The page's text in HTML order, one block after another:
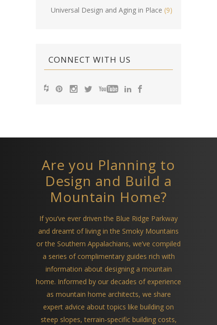
Universal Design and Aging in Place (9)
CONNECT WITH US
Are you Planning to
Design and Build a
Mountain Home?
If you’ve ever driven the Blue Ridge Parkway
and dreamt of living in the Smoky Mountains
or the Southern Appalachians, we’ve compiled
a series of complimentary guides rich with
information about designing a mountain
home. Informed by our decades of experience
as mountain home architects, we share
expert advice about topics like building on
steep slopes, terrain-specific building costs,